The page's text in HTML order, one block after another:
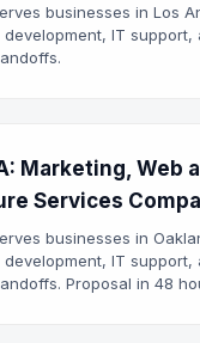
businesses in Los
IT support,
Marketing, Web
Services
businesses in
IT support,
Proposal in 48